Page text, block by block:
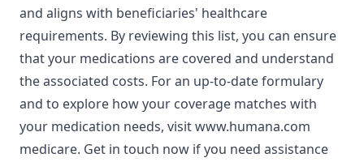
and aligns with beneficiaries' healthcare
requirements. By reviewing this list, you can ensure
that your medications are covered and understand
the associated costs. For an up-to-date formulary
and to explore how your coverage matches with
your medication needs, visitwww.humana.com
medicare. Get in touch now if you need assistance